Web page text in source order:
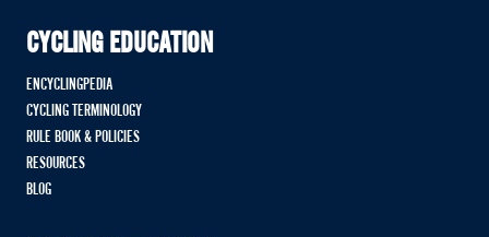
CYCLING EDUCATION
ENCYCLINGPEDIA
CYCLING TERMINOLOGY
RULE BOOK & POLICIES
RESOURCES
BLOG